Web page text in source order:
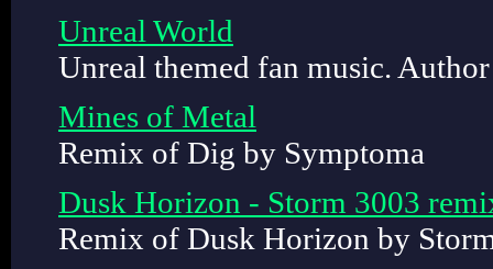
Unreal World
Unreal themed fan music.
Mines of Metal
Remix of Dig by Symptoma
Dusk Horizon - Storm 3003
Remix of Dusk Horizon by